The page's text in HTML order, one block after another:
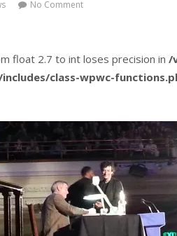
No Comment
float 2.7 to int loses precision in /
class-wpwc-